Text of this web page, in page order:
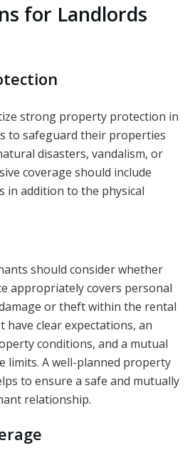
for Landlords
strong property protection in
to safeguard their properties
disasters, vandalism, or
coverage should include
in addition to the physical
should consider whether
appropriately covers personal
or theft within the rental
clear expectations, an
conditions, and a mutual
limits. A well-planned property
to ensure a safe and mutually
relationship.